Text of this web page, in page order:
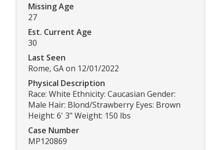
Missing Age
27
Est. Current Age
30
Last Seen
Rome, GA on 12/01/2022
Physical Description
Race: White Ethnicity: Caucasian Gender:
Male Hair: Blond/Strawberry Eyes: Brown
Height: 6' 3" Weight: 150 lbs
Case Number
MP120869